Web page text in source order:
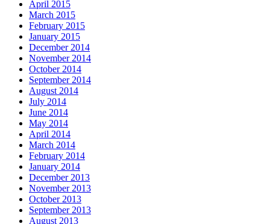
April 2015
March 2015
February 2015
January 2015
December 2014
November 2014
October 2014
September 2014
August 2014
July 2014
June 2014
May 2014
April 2014
March 2014
February 2014
January 2014
December 2013
November 2013
October 2013
September 2013
August 2013